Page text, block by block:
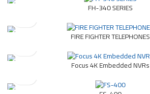
FH-340 SERIES
FIRE FIGHTER TELEPHONES
Focus 4K Embedded NVRs